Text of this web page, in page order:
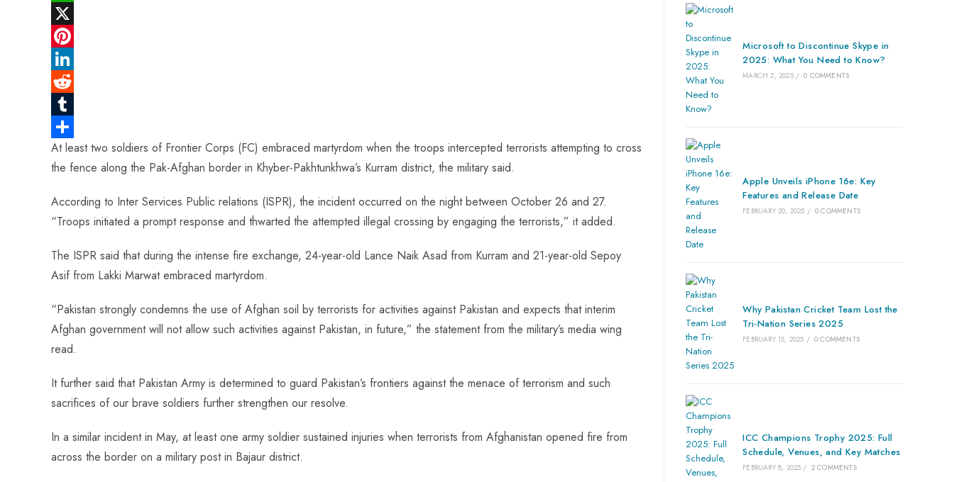
a
c
e
b
o
k
W
h
a
t
A
p
p
X
P
e
r
e
s
L
n
k
e
d
I
R
e
d
d
t
T
u
m
b
l
S
h
a
r
At least two soldiers of Frontier Corps (FC) embraced martyrdom when the troops intercepted terrorists attempting to cross
the fence along the Pak-Afghan border in Khyber-Pakhtunkhwa’s Kurram district, the military said.
According to Inter Services Public relations (ISPR), the incident occurred on the night between October 26 and 27.
“Troops initiated a prompt response and thwarted the attempted illegal crossing by engaging the terrorists,” it added.
The ISPR said that during the intense fire exchange, 24-year-old Lance Naik Asad from Kurram and 21-year-old Sepoy
Asif from Lakki Marwat embraced martyrdom.
“Pakistan strongly condemns the use of Afghan soil by terrorists for activities against Pakistan and expects that interim
Afghan government will not allow such activities against Pakistan, in future,” the statement from the military’s media wing
read.
It further said that Pakistan Army is determined to guard Pakistan’s frontiers against the menace of terrorism and such
sacrifices of our brave soldiers further strengthen our resolve.
In a similar incident in May, at least one army soldier sustained injuries when terrorists from Afghanistan opened fire from
across the border on a military post in Bajaur district.
Microsoft to Discontinue Skype in
2025: What You Need to Know?
MARCH 2, 2025 / 0 COMMENTS
Apple Unveils iPhone 16e: Key
Features and Release Date
FEBRUARY 20, 2025 / 0 COMMENTS
Why Pakistan Cricket Team Lost the
Tri-Nation Series 2025
FEBRUARY 15, 2025 / 0 COMMENTS
ICC Champions Trophy 2025: Full
Schedule, Venues, and Key Matches
FEBRUARY 8, 2025 / 2 COMMENTS